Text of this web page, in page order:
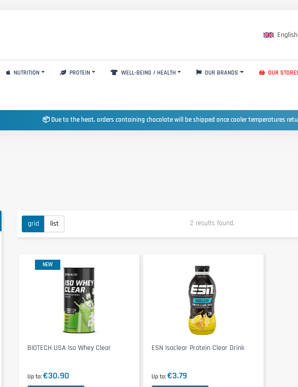
English
NUTRITION PROTEIN WELL-BEING / HEALTH OUR BRANDS OUR
📦 Due to the heat, orders containing chocolate will be shipped once cooler temperatures
grid list 2 results found.
NEW
BIOTECH USA Iso Whey Clear
Up to €30.90
ESN Isoclear Protein Clear Drink
Up to €3.79